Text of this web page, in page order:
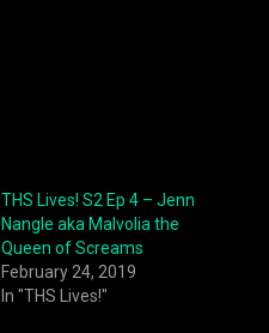
THS Lives! S2 Ep 4 – Jenn
Nangle aka Malvolia the
Queen of Screams
February 24, 2019
In "THS Lives!"